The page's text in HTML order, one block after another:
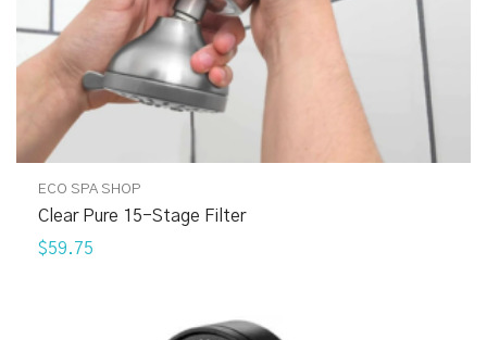
ECO SPA SHOP
Clear Pure 15-Stage Filter
$59.75